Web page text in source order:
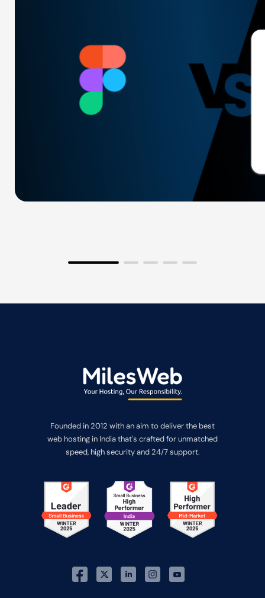
Founded in 2012 with an aim to deliver the best
web hosting in India that's crafted for unmatched
speed, high security and 24/7 support.